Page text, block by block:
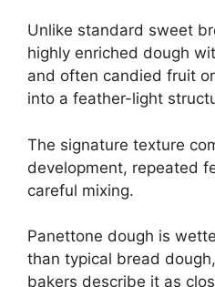
Unlike standard sweet
highly enriched dough
and often candied fruit
into a feather-light
The signature texture
development, repeated
careful mixing.
Panettone dough is
than typical bread
bakers describe it as